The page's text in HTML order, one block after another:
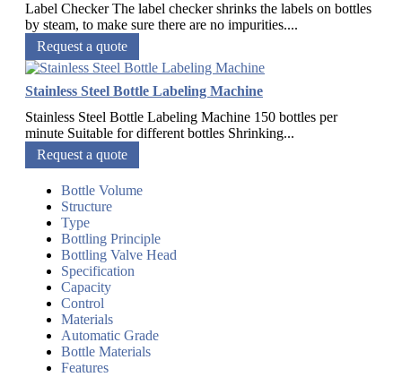
Label Checker The label checker shrinks the labels on bottles
by steam, to make sure there are no impurities....
Request a quote
Stainless Steel Bottle Labeling Machine
Stainless Steel Bottle Labeling Machine 150 bottles per
minute Suitable for different bottles Shrinking...
Request a quote
Bottle Volume
Structure
Type
Bottling Principle
Bottling Valve Head
Specification
Capacity
Control
Materials
Automatic Grade
Bottle Materials
Features